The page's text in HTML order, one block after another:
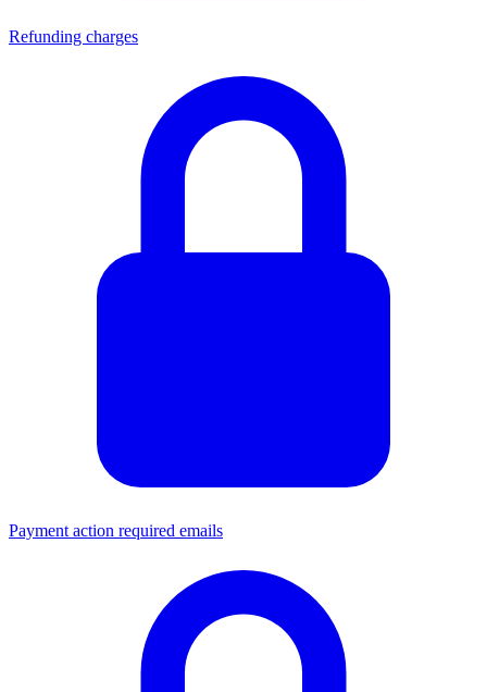
Refunding charges
Payment action required emails